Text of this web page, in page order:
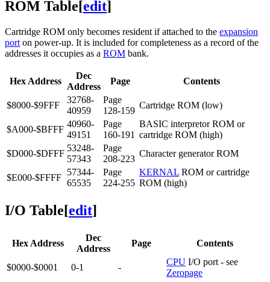
ROM Table[edit]
Cartridge ROM only becomes resident if attached to the expansion
port on power-up. It is included for completeness as a record of the
addresses it occupies as a ROM bank.
Hex Address
Dec
Address
Page Contents
$8000-$9FFF
32768-
40959
Page
128-159
Cartridge ROM (low)
$A000-$BFFF
40960-
49151
Page
160-191
BASIC interpretor ROM or
cartridge ROM (high)
$D000-$DFFF
53248-
57343
Page
208-223
Character generator ROM
$E000-$FFFF
57344-
65535
Page
224-255
KERNAL ROM or cartridge
ROM (high)
I/O Table[edit]
Hex Address
Dec
Address
Page Contents
$0000-$0001 0-1 -
CPU I/O port - see
Zeropage